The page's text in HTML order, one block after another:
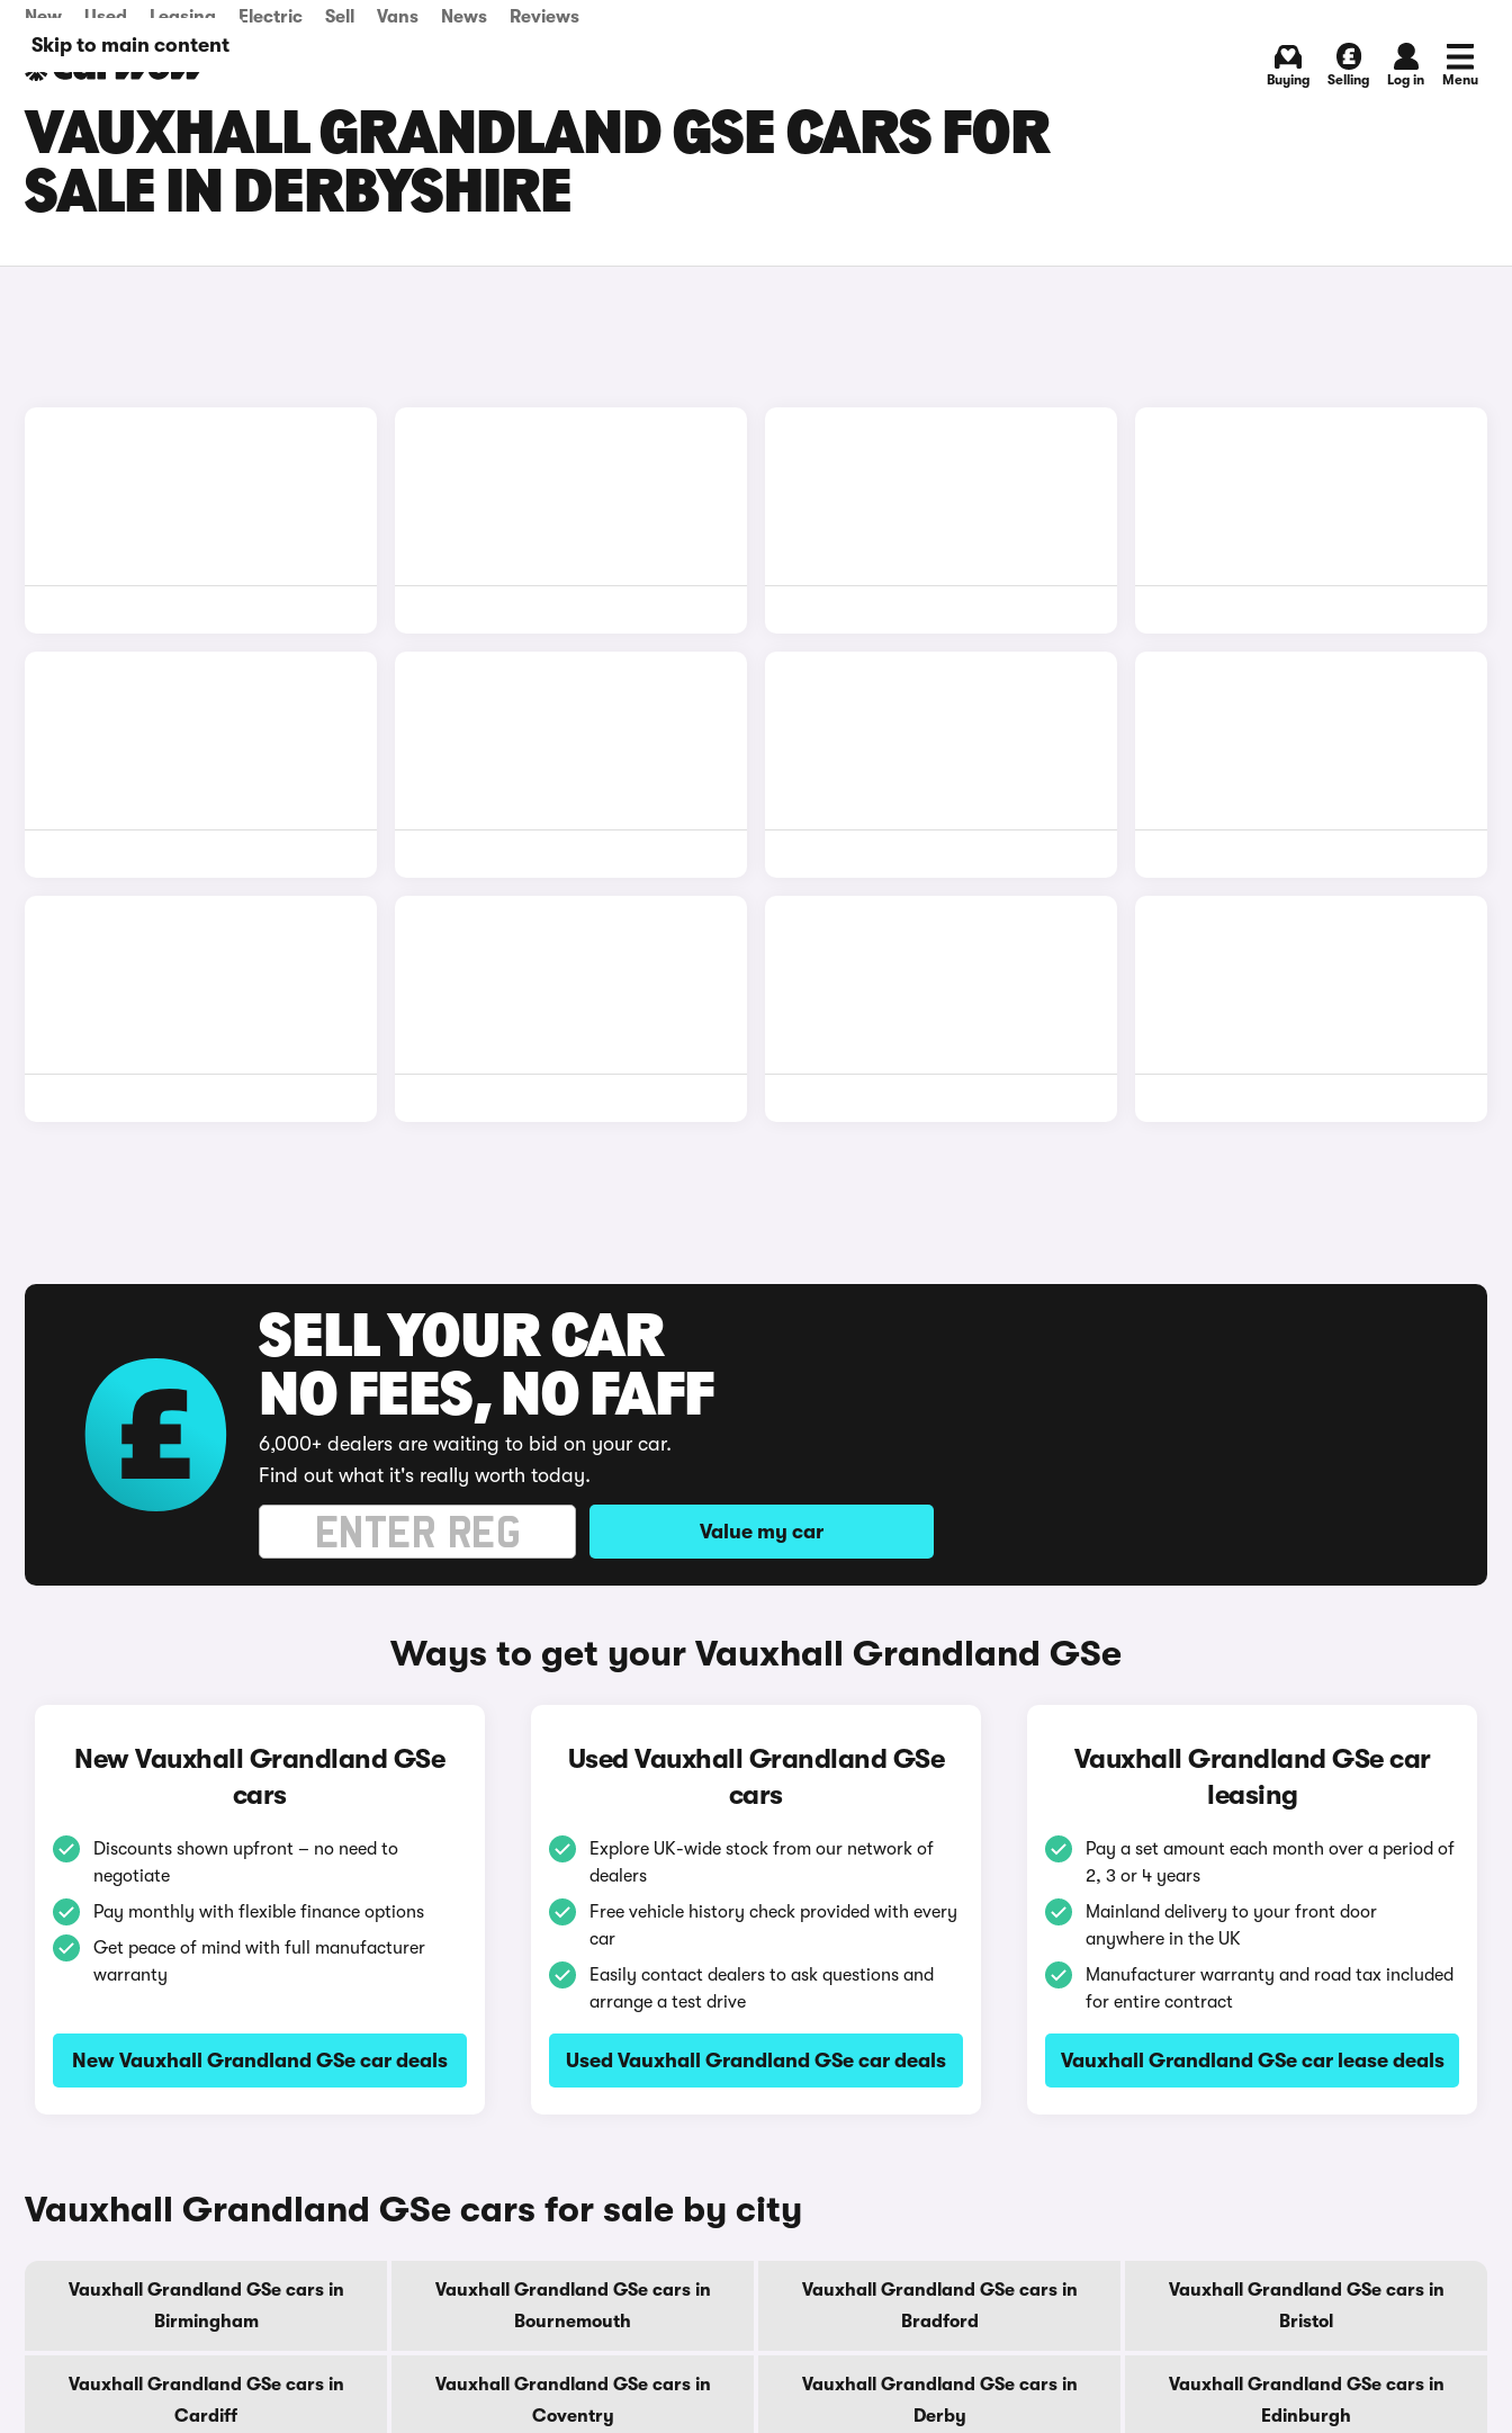
Skip to main content
New Used Leasing Electric Sell Vans News Reviews
Buying Selling Log in Menu
VAUXHALL GRANDLAND GSE CARS FOR
SALE IN DERBYSHIRE
SELL YOUR CAR
NO FEES, NO FAFF
6,000+ dealers are waiting to bid on your car.
Find out what it's really worth today.
Value my car
Ways to get your Vauxhall Grandland GSe
New Vauxhall Grandland GSe
cars
Discounts shown upfront – no need to
negotiate
Pay monthly with flexible finance options
Get peace of mind with full manufacturer
warranty
New Vauxhall Grandland GSe car deals
Used Vauxhall Grandland GSe
cars
Explore UK-wide stock from our network of
dealers
Free vehicle history check provided with every
car
Easily contact dealers to ask questions and
arrange a test drive
Used Vauxhall Grandland GSe car deals
Vauxhall Grandland GSe car
leasing
Pay a set amount each month over a period of
2, 3 or 4 years
Mainland delivery to your front door
anywhere in the UK
Manufacturer warranty and road tax included
for entire contract
Vauxhall Grandland GSe car lease deals
Vauxhall Grandland GSe cars for sale by city
Vauxhall Grandland GSe cars in
Birmingham
Vauxhall Grandland GSe cars in
Bournemouth
Vauxhall Grandland GSe cars in
Bradford
Vauxhall Grandland GSe cars in
Bristol
Vauxhall Grandland GSe cars in
Cardiff
Vauxhall Grandland GSe cars in
Coventry
Vauxhall Grandland GSe cars in
Derby
Vauxhall Grandland GSe cars in
Edinburgh